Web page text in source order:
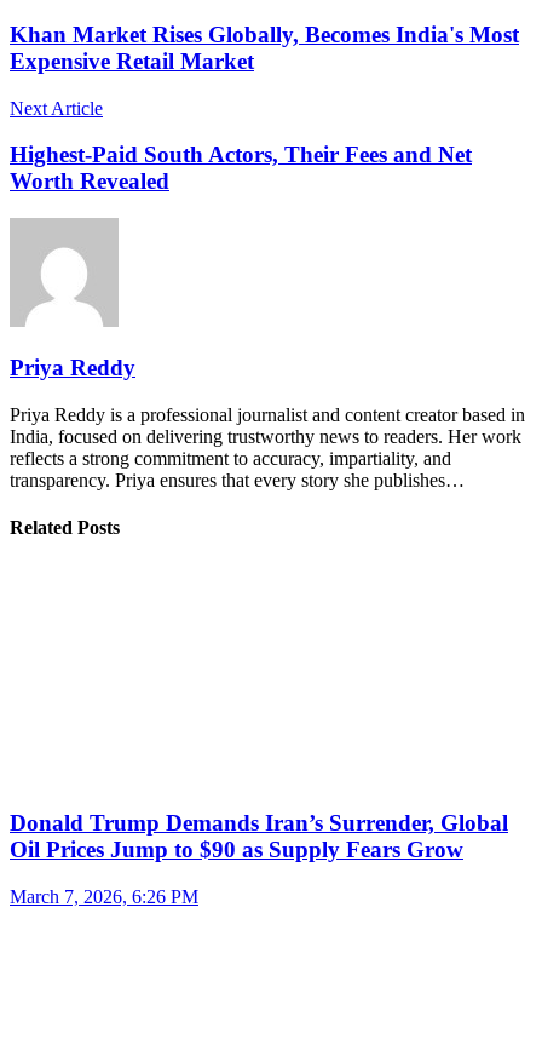
Khan Market Rises Globally, Becomes India's Most
Expensive Retail Market
Next Article
Highest-Paid South Actors, Their Fees and Net
Worth Revealed
Priya Reddy
Priya Reddy is a professional journalist and content creator based in
India, focused on delivering trustworthy news to readers. Her work
reflects a strong commitment to accuracy, impartiality, and
transparency. Priya ensures that every story she publishes…
Related Posts
Donald Trump Demands Iran’s Surrender, Global
Oil Prices Jump to $90 as Supply Fears Grow
March 7, 2026, 6:26 PM